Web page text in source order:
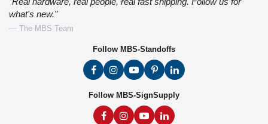
what's new."
— The MBS Team
Follow MBS-Standoffs
Follow MBS-SignSupply